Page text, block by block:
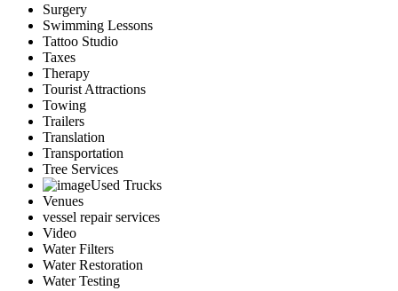
Surgery
Swimming Lessons
Tattoo Studio
Taxes
Therapy
Tourist Attractions
Towing
Trailers
Translation
Transportation
Tree Services
Used Trucks
Venues
vessel repair services
Video
Water Filters
Water Restoration
Water Testing